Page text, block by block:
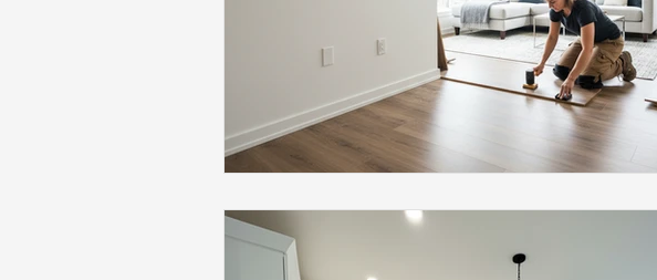
Home Renovation Hardwood Refinishing
Volleyball Skills & Drills Bathroom Renovation